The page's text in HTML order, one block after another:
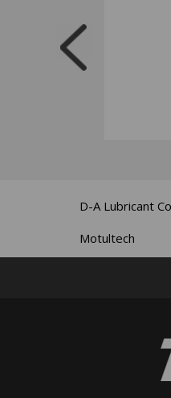
D-A Lubricant
Motultech